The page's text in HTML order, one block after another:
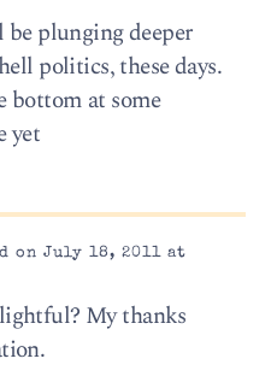
plunging deeper
politics, these days.
bottom at some
yet
on July 18, 2011 at
My thanks